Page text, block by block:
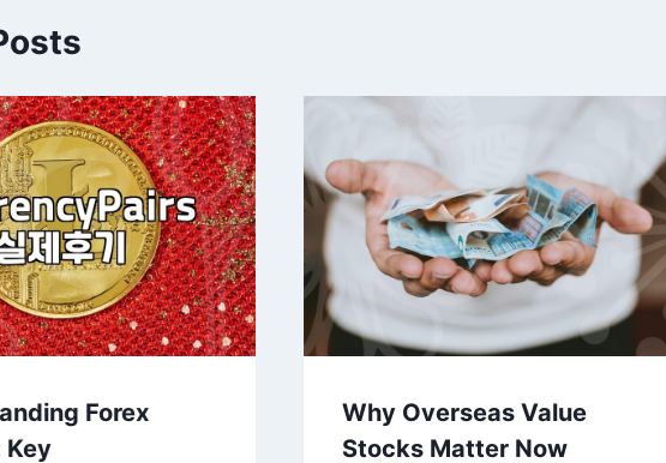
Forex
Key
Why Overseas Value
Stocks Matter Now